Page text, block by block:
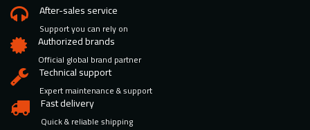
After-sales service
Support you can rely on
Authorized brands
Official global brand partner
Technical support
Expert maintenance & support
Fast delivery
Quick & reliable shipping